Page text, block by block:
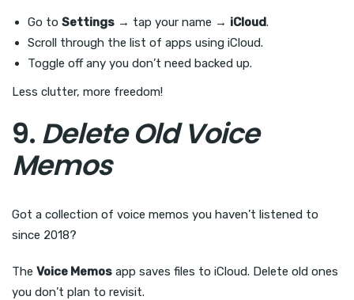
Go to Settings → tap your name → iCloud.
Scroll through the list of apps using iCloud.
Toggle off any you don’t need backed up.
Less clutter, more freedom!
9. Delete Old Voice
Memos
Got a collection of voice memos you haven’t listened to
since 2018?
The Voice Memos app saves files to iCloud. Delete old ones
you don’t plan to revisit.